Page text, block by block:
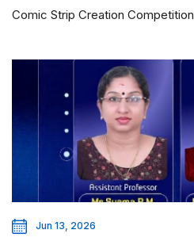
Comic Strip Creation Competition
Jun 13, 2026